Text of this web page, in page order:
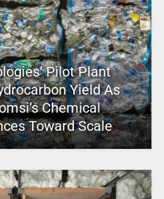
Pilot Plant
Yield As
Chemical
Toward Scale